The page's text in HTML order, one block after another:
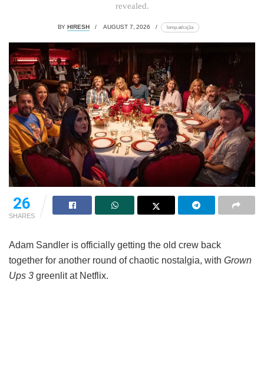
revealed.
BY HIRESH AUGUST 7, 2026 lomp.at/cxj1a
26
SHARES
Adam Sandler is officially getting the old crew back
together for another round of chaotic nostalgia, with Grown
Ups 3 greenlit at Netflix.